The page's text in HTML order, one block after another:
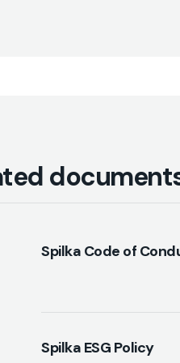
Spilka Code of
Spilka ESG Policy